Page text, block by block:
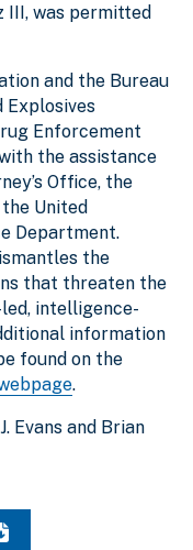
III, was permitted
and the Bureau
Explosives
Enforcement
the assistance
Office, the
United
Department.
the
that threaten the
intelligence-
information
found on the
.
Evans and Brian